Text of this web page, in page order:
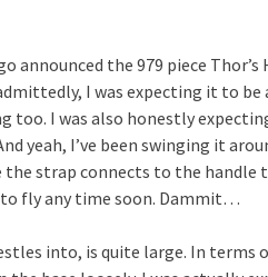
announced the 979 piece
I was expecting it to
too. I was also honestly
yeah, I’ve been swinging it
the strap connects to the handle
fly any time soon. Dammit…
into, is quite large. In terms